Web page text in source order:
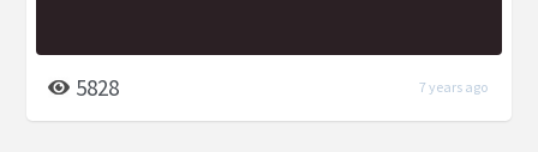
5828 7 years ago